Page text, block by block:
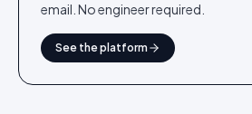
email. No engineer required.
See the platform